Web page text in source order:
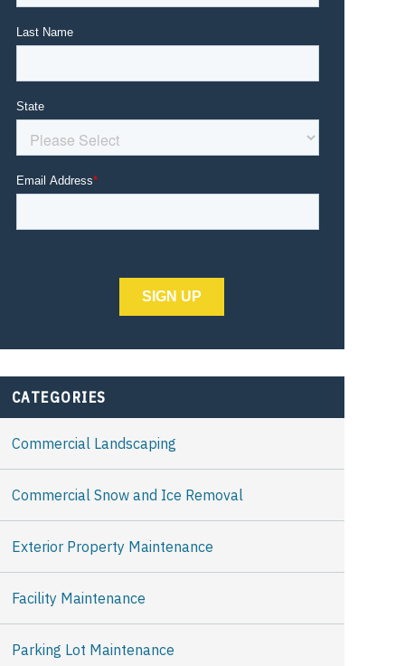
CATEGORIES
Commercial Landscaping
Commercial Snow and Ice Removal
Exterior Property Maintenance
Facility Maintenance
Parking Lot Maintenance